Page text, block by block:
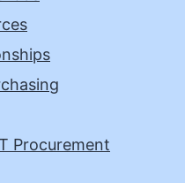
Procurement